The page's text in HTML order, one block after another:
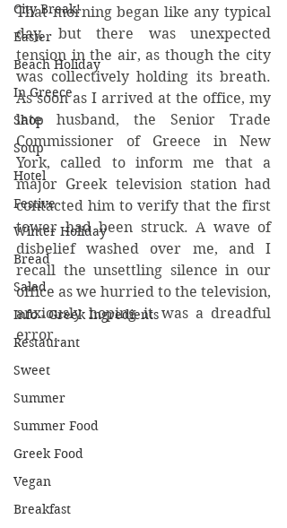
City Break!
Easter
Beach Holiday
In Greece
Shop
Soup
Hotel
Festive
Winter Holiday
Bread
Salad
Info - Greek Ingredients
Restaurant
Sweet
Summer
Summer Food
Greek Food
Vegan
Breakfast
That morning began like any typical
day, but there was unexpected
tension in the air, as though the city
was collectively holding its breath.
As soon as I arrived at the office, my
late husband, the Senior Trade
Commissioner of Greece in New
York, called to inform me that a
major Greek television station had
contacted him to verify that the first
tower had been struck. A wave of
disbelief washed over me, and I
recall the unsettling silence in our
office as we hurried to the television,
anxiously hoping it was a dreadful
error.